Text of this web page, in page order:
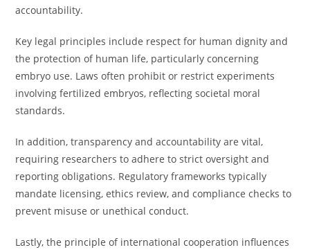
accountability.
Key legal principles include respect for human dignity and
the protection of human life, particularly concerning
embryo use. Laws often prohibit or restrict experiments
involving fertilized embryos, reflecting societal moral
standards.
In addition, transparency and accountability are vital,
requiring researchers to adhere to strict oversight and
reporting obligations. Regulatory frameworks typically
mandate licensing, ethics review, and compliance checks to
prevent misuse or unethical conduct.
Lastly, the principle of international cooperation influences